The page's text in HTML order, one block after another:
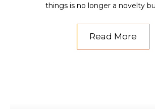
things is no longer a novelty
Read More